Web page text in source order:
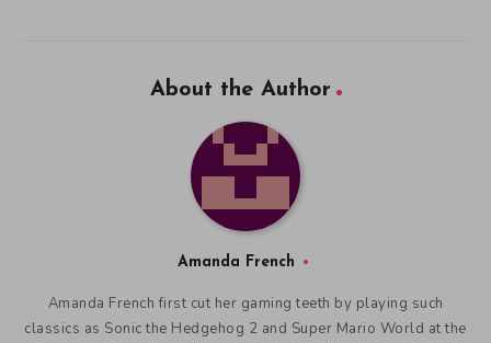
About the Author
Amanda French
Amanda French first cut her gaming teeth by playing such
classics as Sonic the Hedgehog 2 and Super Mario World at the